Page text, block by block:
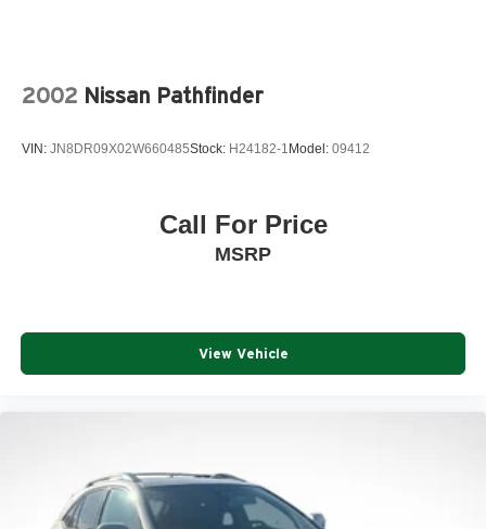
2002 Nissan Pathfinder
VIN: JN8DR09X02W660485Stock: H24182-1 Model: 09412
Call For Price
MSRP
View Vehicle